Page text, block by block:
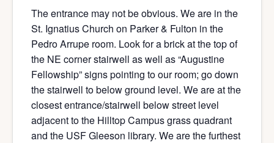
The entrance may not be obvious. We are in the
St. Ignatius Church on Parker & Fulton in the
Pedro Arrupe room. Look for a brick at the top of
the NE corner stairwell as well as “Augustine
Fellowship” signs pointing to our room; go down
the stairwell to below ground level. We are at the
closest entrance/stairwell below street level
adjacent to the Hilltop Campus grass quadrant
and the USF Gleeson library. We are the furthest